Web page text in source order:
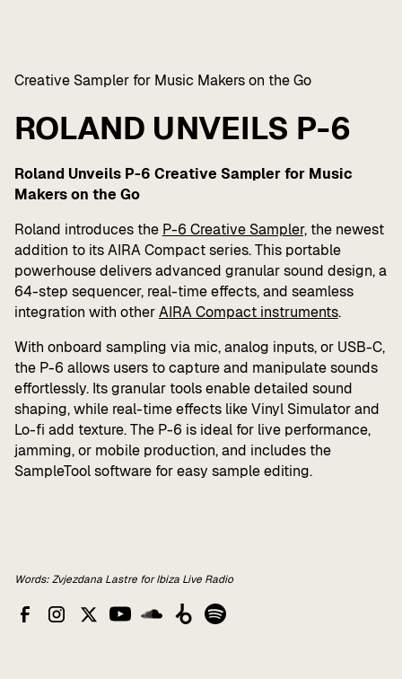
Creative Sampler for Music Makers on the Go
ROLAND UNVEILS P-6
Roland Unveils P-6 Creative Sampler for Music
Makers on the Go
Roland introduces the P-6 Creative Sampler,the newest
addition to its AIRA Compact series. This portable
powerhouse delivers advanced granular sound design, a
64-step sequencer, real-time effects, and seamless
integration with otherAIRA Compact instruments.
With onboard sampling via mic, analog inputs, or USB-C,
the P-6 allows users to capture and manipulate sounds
effortlessly. Its granular tools enable detailed sound
shaping, while real-time effects like Vinyl Simulator and
Lo-fi add texture. The P-6 is ideal for live performance,
jamming, or mobile production, and includes the
SampleTool software for easy sample editing.
Words: Zvjezdana Lastre for Ibiza Live Radio